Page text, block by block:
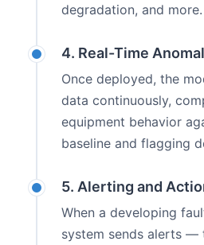
degradation, and more.
4. Real-Time
Once deployed, the
data continuously,
equipment behavior
baseline and flagging
5. Alerting and
When a developing
system sends alerts —